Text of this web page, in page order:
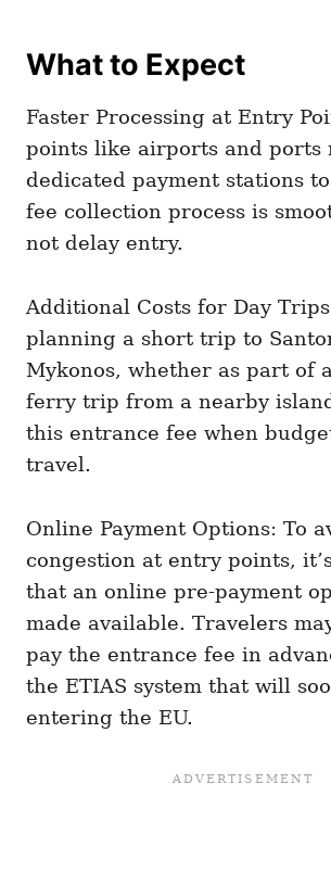
What to Expect
Faster Processing at Entry
points like airports and ports
dedicated payment stations
fee collection process is
not delay entry.
Additional Costs for Day
planning a short trip to
Mykonos, whether as part of
ferry trip from a nearby
this entrance fee when
travel.
Online Payment Options: To
congestion at entry points,
that an online pre-payment
made available. Travelers
pay the entrance fee in
the ETIAS system that will
entering the EU.